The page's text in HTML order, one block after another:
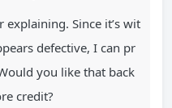
Since it’s wit
defective, I can pr
you like that back
credit?